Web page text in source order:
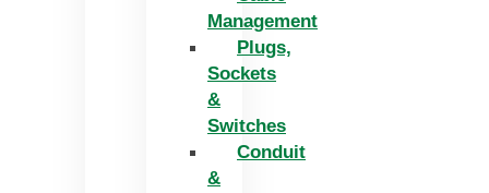
Management
Plugs,
Sockets
&
Switches
Conduit
&